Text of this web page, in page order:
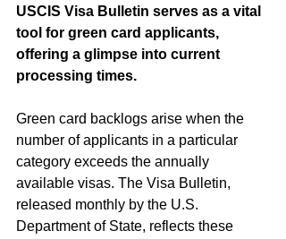
USCIS Visa Bulletin serves as a vital
tool for green card applicants,
offering a glimpse into current
processing times.
Green card backlogs arise when the
number of applicants in a particular
category exceeds the annually
available visas. The Visa Bulletin,
released monthly by the U.S.
Department of State, reflects these